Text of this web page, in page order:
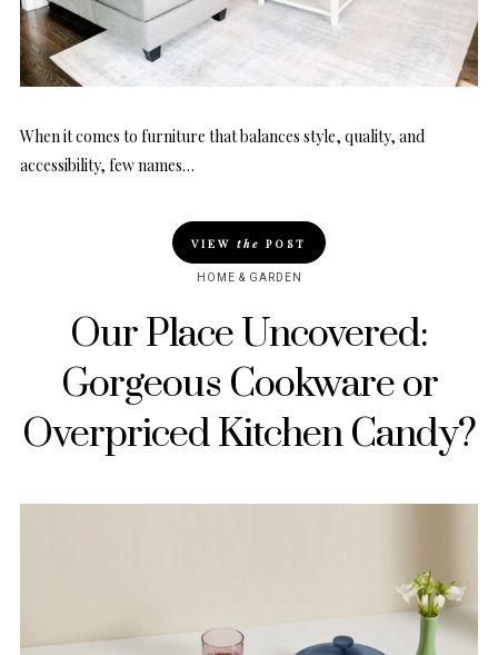
When it comes to furniture that balances style, quality, and
accessibility, few names…
VIEW the POST
HOME & GARDEN
Our Place Uncovered:
Gorgeous Cookware or
Overpriced Kitchen Candy?